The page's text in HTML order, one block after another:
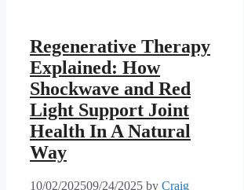
Regenerative Therapy
Explained: How
Shockwave and Red
Light Support Joint
Health In A Natural
Way
10/02/202509/24/2025 by Craig